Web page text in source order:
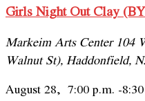
Girls Night Out Clay
Markeim Arts Center104
Walnut St), Haddonfield,
August 28, 7:00 p.m. -